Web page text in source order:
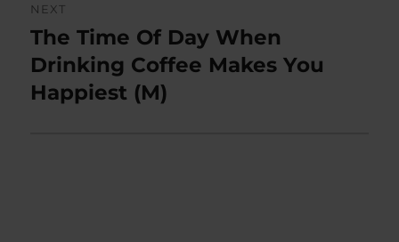
NEXT
Next
post:
The Time Of Day When
Drinking Coffee Makes You
Happiest (M)